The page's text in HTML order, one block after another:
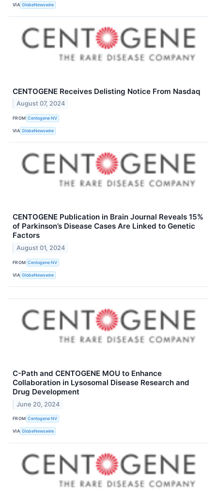
VIA GlobeNewswire
CENTOGENE Receives Delisting Notice From Nasdaq
August 07, 2024
FROM Centogene NV
VIA GlobeNewswire
CENTOGENE Publication in Brain Journal Reveals 15%
of Parkinson’s Disease Cases Are Linked to Genetic
Factors
August 01, 2024
FROM Centogene NV
VIA GlobeNewswire
C-Path and CENTOGENE MOU to Enhance
Collaboration in Lysosomal Disease Research and
Drug Development
June 20, 2024
FROM Centogene NV
VIA GlobeNewswire